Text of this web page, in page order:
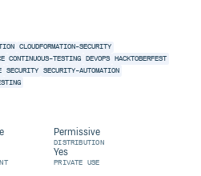
CLOUDFORMATION-SECURITY
CONTINUOUS-TESTING DEVOPS HACKTOBERFEST
SECURITY
SECURITY-AUTOMATION
Permissive
DISTRIBUTION
Yes
PRIVATE USE